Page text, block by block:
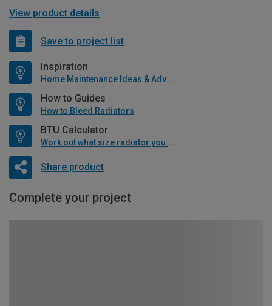
View product details
Save to project list
Inspiration
Home Maintenance Ideas & Advice
How to Guides
How to Bleed Radiators
BTU Calculator
Work out what size radiator you will need
Share product
Complete your project